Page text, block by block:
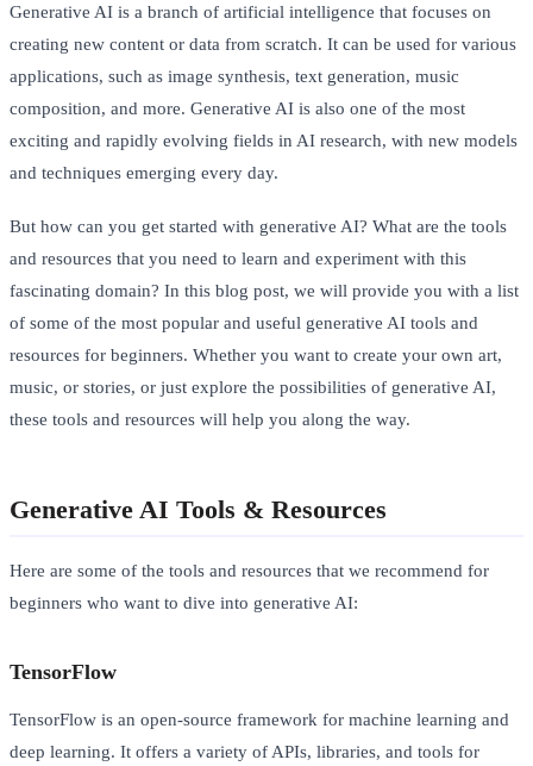
Generative AI is a branch of artificial intelligence that focuses on
creating new content or data from scratch. It can be used for various
applications, such as image synthesis, text generation, music
composition, and more. Generative AI is also one of the most
exciting and rapidly evolving fields in AI research, with new models
and techniques emerging every day.
But how can you get started with generative AI? What are the tools
and resources that you need to learn and experiment with this
fascinating domain? In this blog post, we will provide you with a list
of some of the most popular and useful generative AI tools and
resources for beginners. Whether you want to create your own art,
music, or stories, or just explore the possibilities of generative AI,
these tools and resources will help you along the way.
Generative AI Tools & Resources
Here are some of the tools and resources that we recommend for
beginners who want to dive into generative AI:
TensorFlow
TensorFlow is an open-source framework for machine learning and
deep learning. It offers a variety of APIs, libraries, and tools for